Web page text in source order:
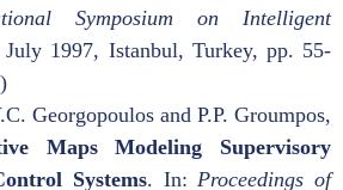
Symposium on Intelligent
1997, Istanbul, Turkey, pp. 55-
)
Georgopoulos and P.P. Groumpos,
Maps Modeling Supervisory
Systems. In:Proceedings of